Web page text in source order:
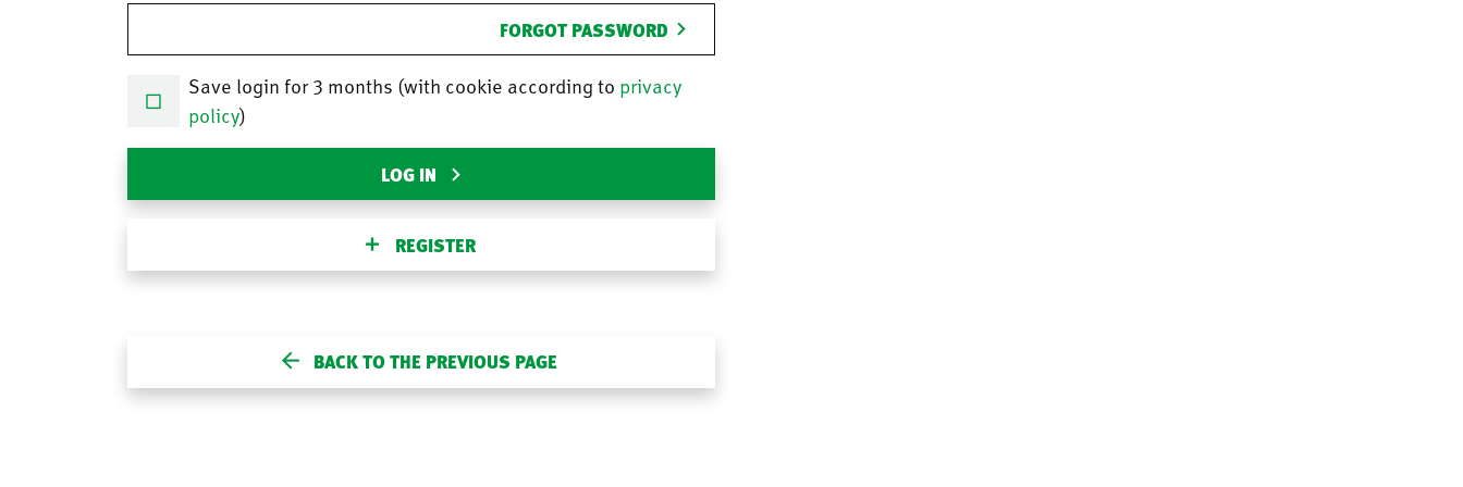
FORGOT PASSWORD
Save login for 3 months (with cookie according to privacy
policy)
LOG IN
REGISTER
BACK TO THE PREVIOUS PAGE